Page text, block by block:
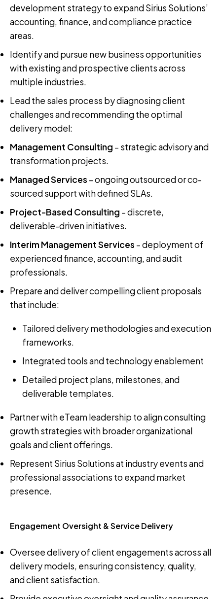
development strategy to expand Sirius Solutions’
accounting, finance, and compliance practice
areas.
Identify and pursue new business opportunities
with existing and prospective clients across
multiple industries.
Lead the sales process by diagnosing client
challenges and recommending the optimal
delivery model:
Management Consulting – strategic advisory and
transformation projects.
Managed Services – ongoing outsourced or co-
sourced support with defined SLAs.
Project-Based Consulting – discrete,
deliverable-driven initiatives.
Interim Management Services – deployment of
experienced finance, accounting, and audit
professionals.
Prepare and deliver compelling client proposals
that include:
Tailored delivery methodologies and execution
frameworks.
Integrated tools and technology enablement
Detailed project plans, milestones, and
deliverable templates.
Partner with eTeam leadership to align consulting
growth strategies with broader organizational
goals and client offerings.
Represent Sirius Solutions at industry events and
professional associations to expand market
presence.
Engagement Oversight & Service Delivery
Oversee delivery of client engagements across all
delivery models, ensuring consistency, quality,
and client satisfaction.